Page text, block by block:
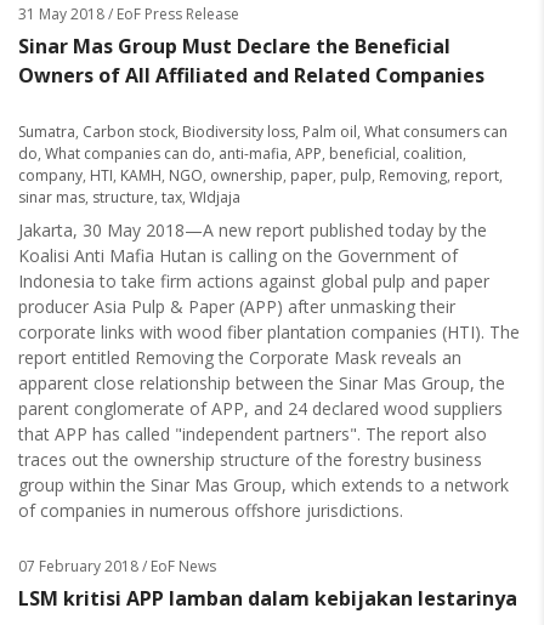
31 May 2018/ EoF Press Release
Sinar Mas Group Must Declare the Beneficial
Owners of All Affiliated and Related Companies
Sumatra, Carbon stock, Biodiversity loss, Palm oil, What consumers can
do, What companies can do, anti-mafia, APP, beneficial, coalition,
company, HTI, KAMH, NGO, ownership, paper, pulp, Removing, report,
sinar mas, structure, tax, WIdjaja
Jakarta, 30 May 2018—A new report published today by the
Koalisi Anti Mafia Hutan is calling on the Government of
Indonesia to take firm actions against global pulp and paper
producer Asia Pulp & Paper (APP) after unmasking their
corporate links with wood fiber plantation companies (HTI). The
report entitled Removing the Corporate Mask reveals an
apparent close relationship between the Sinar Mas Group, the
parent conglomerate of APP, and 24 declared wood suppliers
that APP has called "independent partners". The report also
traces out the ownership structure of the forestry business
group within the Sinar Mas Group, which extends to a network
of companies in numerous offshore jurisdictions.
07 February 2018/ EoF News
LSM kritisi APP lamban dalam kebijakan lestarinya